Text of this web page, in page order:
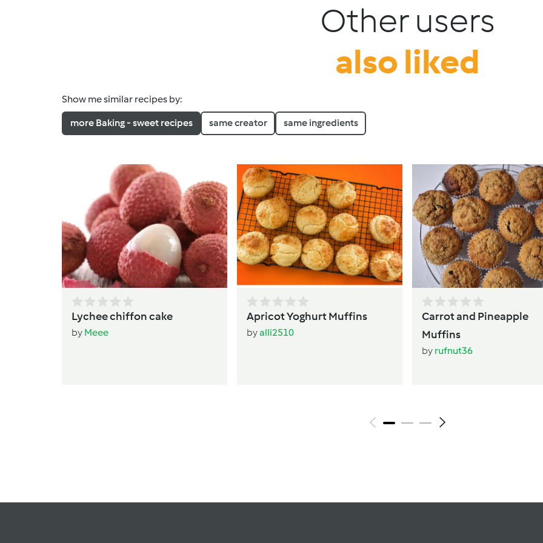
Other users
also liked
Show me similar recipes by:
more Baking - sweet recipes same creator same ingredients
Lychee chiffon cake
by Meee
Apricot Yoghurt Muffins
byalli2510
Carrot and Pineapple
Muffins
by rufnut36